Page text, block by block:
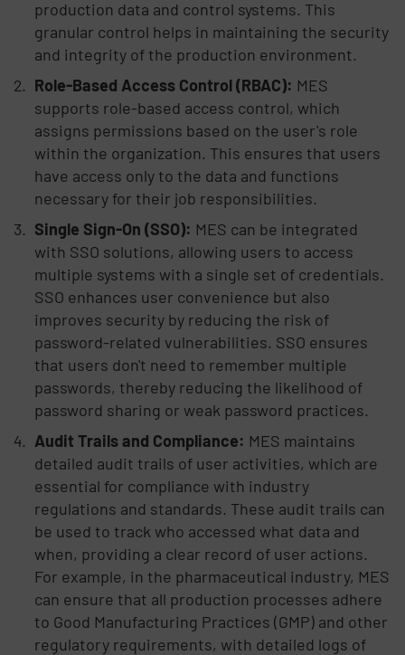
production data and control systems. This
granular control helps in maintaining the security
and integrity of the production environment.
Role-Based Access Control (RBAC): MES
supports role-based access control, which
assigns permissions based on the user's role
within the organization. This ensures that users
have access only to the data and functions
necessary for their job responsibilities.
Single Sign-On (SSO): MES can be integrated
with SSO solutions, allowing users to access
multiple systems with a single set of credentials.
SSO enhances user convenience but also
improves security by reducing the risk of
password-related vulnerabilities. SSO ensures
that users don't need to remember multiple
passwords, thereby reducing the likelihood of
password sharing or weak password practices.
Audit Trails and Compliance: MES maintains
detailed audit trails of user activities, which are
essential for compliance with industry
regulations and standards. These audit trails can
be used to track who accessed what data and
when, providing a clear record of user actions.
For example, in the pharmaceutical industry, MES
can ensure that all production processes adhere
to Good Manufacturing Practices (GMP) and other
regulatory requirements, with detailed logs of